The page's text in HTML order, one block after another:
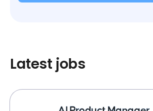
Latest jobs